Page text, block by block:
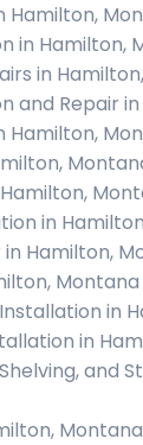
Hamilton,
in Hamilton,
in
and Repair
Hamilton,
in
Hamilton,
Montana
in
in
and
Montana